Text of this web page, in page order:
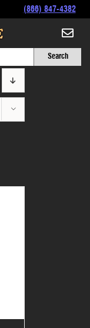
(866) 847-4382